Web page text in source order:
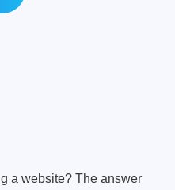
a website? The answer